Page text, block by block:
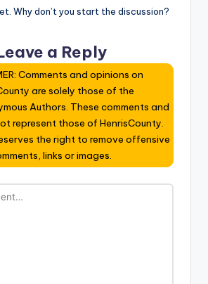
Why don’t you start the discussion?
a Reply
Comments and opinions on
are solely those of the
Authors. These comments and
represent those of HenrisCounty.
the right to remove offensive
links or images.